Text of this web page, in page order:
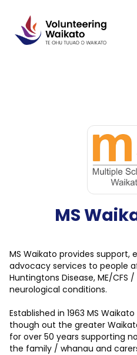
content
MS
MS Waikato provides
advocacy services to people
Huntingtons Disease, ME/CFS
neurological conditions.
Established in 1963 MS
though out the greater
for over 50 years supporting
the family / whanau and